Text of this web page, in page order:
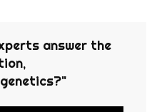
answer the